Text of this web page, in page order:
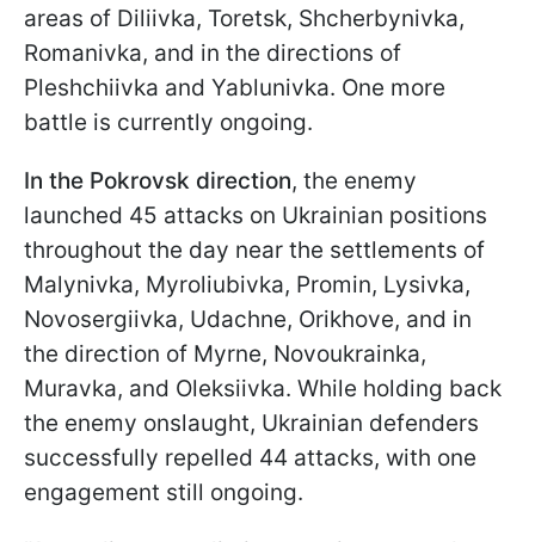
areas of Diliivka, Toretsk, Shcherbynivka,
Romanivka, and in the directions of
Pleshchiivka and Yablunivka. One more
battle is currently ongoing.
In the Pokrovsk direction, the enemy
launched 45 attacks on Ukrainian positions
throughout the day near the settlements of
Malynivka, Myroliubivka, Promin, Lysivka,
Novosergiivka, Udachne, Orikhove, and in
the direction of Myrne, Novoukrainka,
Muravka, and Oleksiivka. While holding back
the enemy onslaught, Ukrainian defenders
successfully repelled 44 attacks, with one
engagement still ongoing.